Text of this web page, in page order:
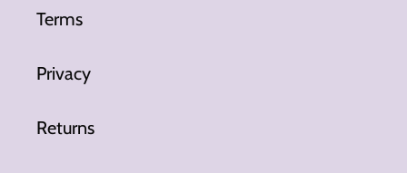
Terms
Privacy
Returns